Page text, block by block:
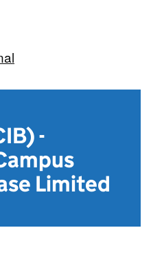
-
Limited